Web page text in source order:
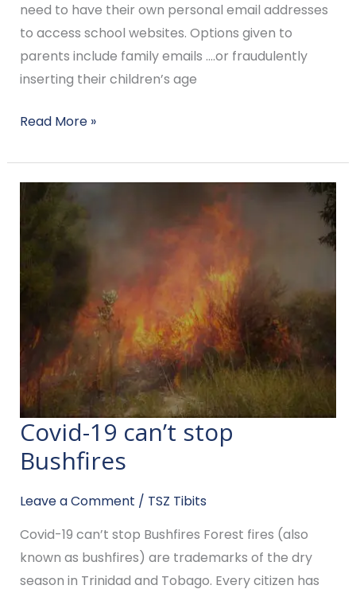
need to have their own personal email addresses
to access school websites. Options given to
parents include family emails ….or fraudulently
inserting their children’s age
Read More »
Covid-19 can’t stop
Bushfires
Leave a Comment / TSZ Tibits
Covid-19 can’t stop Bushfires Forest fires (also
known as bushfires) are trademarks of the dry
season in Trinidad and Tobago. Every citizen has
Covid-
19
can’t
stop